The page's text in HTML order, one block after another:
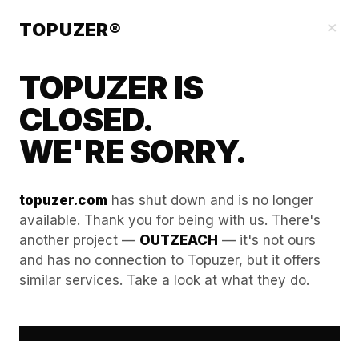
×
TOPUZER®
TOPUZER IS
CLOSED.
WE'RE SORRY.
topuzer.com has shut down and is no longer
available. Thank you for being with us. There's
another project — OUTZEACH — it's not ours
and has no connection to Topuzer, but it offers
similar services. Take a look at what they do.
Eliminating Team Burnout
by Removing Technical
Friction.